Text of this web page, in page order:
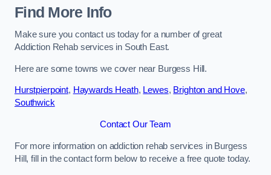
Find More Info
Make sure you contact us today for a number of great
Addiction Rehab services in South East.
Here are some towns we cover near Burgess Hill.
Hurstpierpoint, Haywards Heath, Lewes, Brighton and Hove,
Southwick
Contact Our Team
For more information on addiction rehab services in Burgess
Hill, fill in the contact form below to receive a free quote today.